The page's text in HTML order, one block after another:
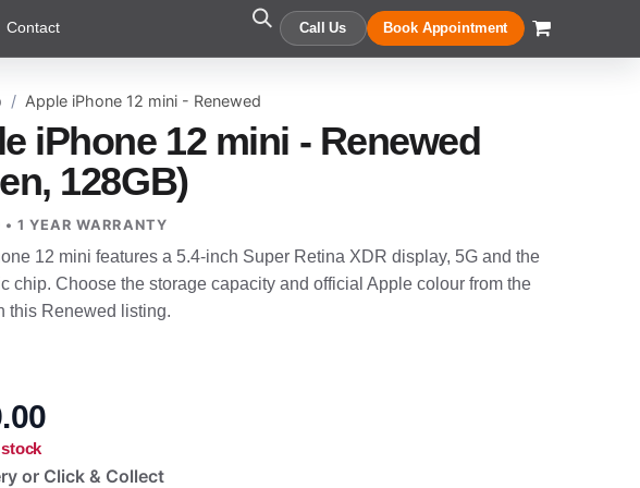
Contact Call Us Book Appointment
Apple iPhone 12 mini - Renewed
iPhone 12 mini - Renewed
128GB)
• 1 YEAR WARRANTY
12 mini features a 5.4-inch Super Retina XDR display, 5G and the
chip. Choose the storage capacity and official Apple colour from the
this Renewed listing.
or Click & Collect